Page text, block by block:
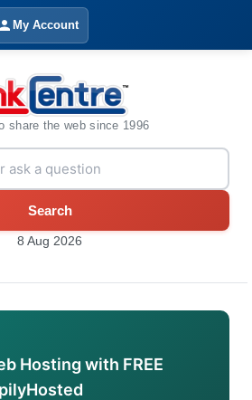
My Account
share the web since 1996
Search
8 Aug 2026
Hosting with FREE